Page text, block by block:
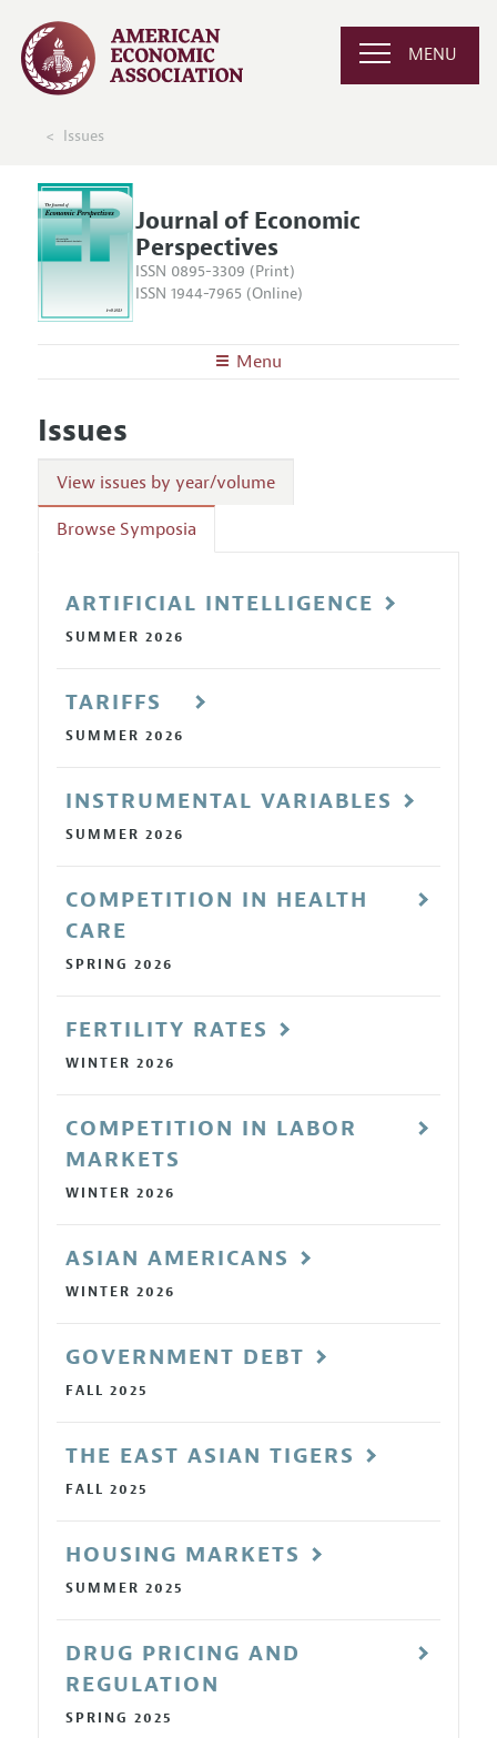
MENU
Issues
Journal of Economic
Perspectives
ISSN 0895-3309 (Print)
ISSN 1944-7965 (Online)
Menu
Editors
Editorial Policy
Annual Report of the Editor
Research Highlights
JEP in the Classroom
Articles and Issues
Current Issue
Information for Authors
Guidelines for Proposals
Issues
View issues by year/volume
Browse Symposia
ARTIFICIAL INTELLIGENCE
SUMMER 2026
TARIFFS
SUMMER 2026
INSTRUMENTAL VARIABLES
SUMMER 2026
COMPETITION IN HEALTH
CARE
SPRING 2026
FERTILITY RATES
WINTER 2026
COMPETITION IN LABOR
MARKETS
WINTER 2026
ASIAN AMERICANS
WINTER 2026
GOVERNMENT DEBT
FALL 2025
THE EAST ASIAN TIGERS
FALL 2025
HOUSING MARKETS
SUMMER 2025
DRUG PRICING AND
REGULATION
SPRING 2025